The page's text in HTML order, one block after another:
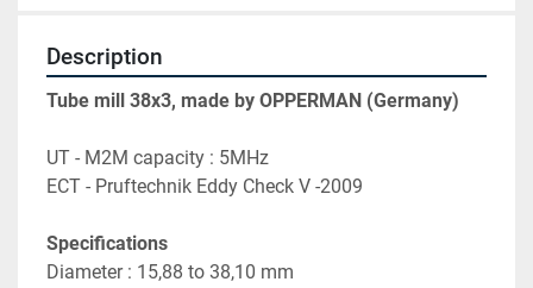
Description
Tube mill 38x3, made by OPPERMAN (Germany)
UT - M2M capacity : 5MHz
ECT - Pruftechnik Eddy Check V -2009
Specifications
Diameter : 15,88 to 38,10 mm